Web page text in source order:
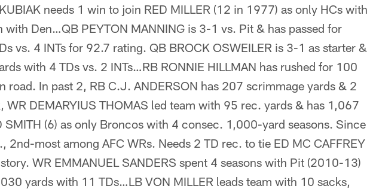
needs 1 win to join RED MILLER (12 in 1977) as only HCs with
with Den…QB PEYTON MANNING is 3-1 vs. Pit & has passed for
vs. 4 INTs for 92.7 rating. QB BROCK OSWEILER is 3-1 as starter &
with 4 TDs vs. 2 INTs…RB RONNIE HILLMAN has rushed for 100
road. In past 2, RB C.J. ANDERSON has 207 scrimmage yards & 2
WR DEMARYIUS THOMAS led team with 95 rec. yards & has 1,067
(6) as only Broncos with 4 consec. 1,000-yard seasons. Since
2nd-most among AFC WRs. Needs 2 TD rec. to tie ED MC CAFFREY
WR EMMANUEL SANDERS spent 4 seasons with Pit (2010-13)
yards with 11 TDs…LB VON MILLER leads team with 10 sacks,